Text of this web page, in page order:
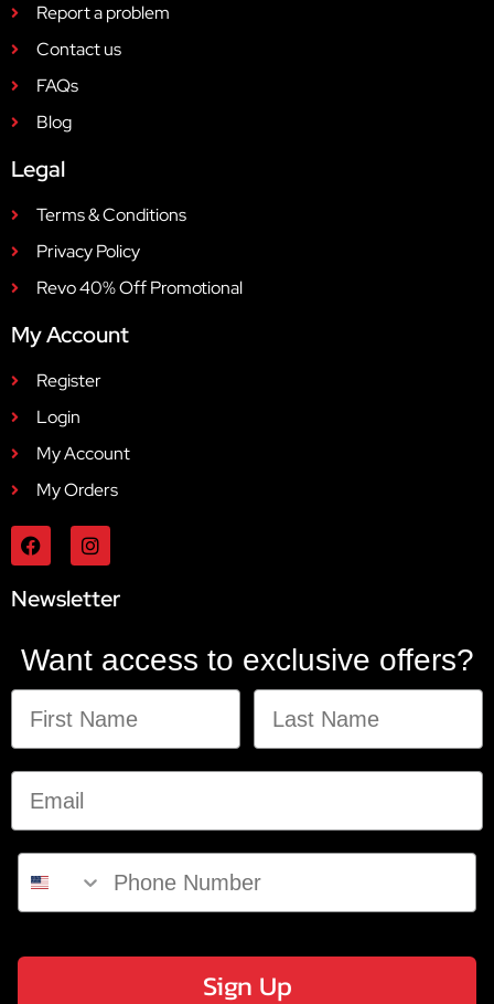
Report a problem
Contact us
FAQs
Blog
Legal
Terms & Conditions
Privacy Policy
Revo 40% Off Promotional
My Account
Register
Login
My Account
My Orders
Newsletter
Want access to exclusive offers?
Sign Up